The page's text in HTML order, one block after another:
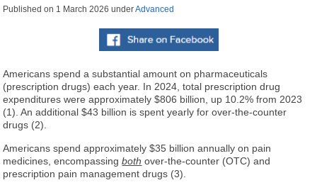
Published on 1 March 2026 underAdvanced
Americans spend a substantial amount on pharmaceuticals
(prescription drugs) each year. In 2024, total prescription drug
expenditures were approximately $806 billion, up 10.2% from 2023
(1). An additional $43 billion is spent yearly for over-the-counter
drugs (2).
Americans spend approximately $35 billion annually on pain
medicines, encompassingboth over-the-counter (OTC) and
prescription pain management drugs (3).